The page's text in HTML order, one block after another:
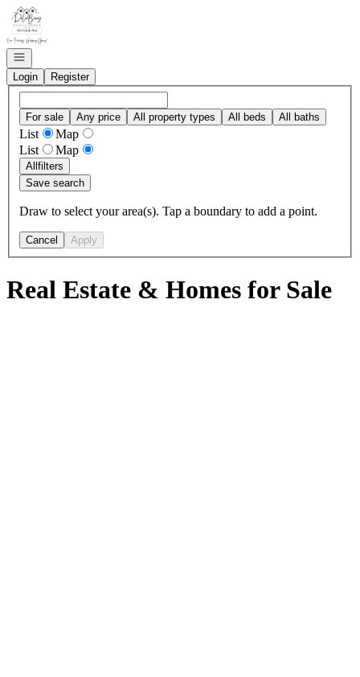
Go to: Homepage
Open navigation
Login
Register
For sale Any price All property types All beds All baths
List
Map
List
Map
Allfilters
Save search
Draw to select your area(s). Tap a boundary to add a point.
Cancel Apply
Real Estate & Homes for Sale